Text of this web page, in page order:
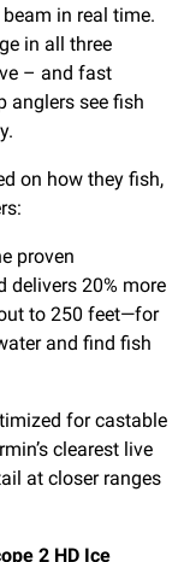
in real time.
in all three
– and fast
anglers see fish
on how they fish,
proven
delivers 20% more
to 250 feet—for
and find fish
for castable
clearest live
at closer ranges
2 HD Ice